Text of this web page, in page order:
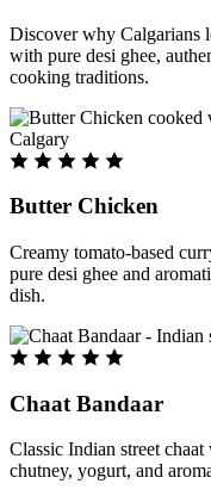
Discover why Calgarians
with pure desi ghee,
cooking traditions.
Butter Chicken
Creamy tomato-based
pure desi ghee and
dish.
Chaat Bandaar
Classic Indian street
chutney, yogurt, and